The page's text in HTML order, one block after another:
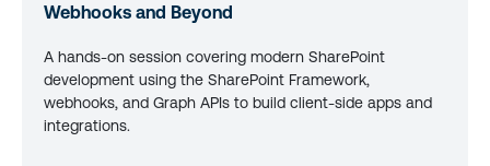
Webhooks and Beyond
A hands-on session covering modern SharePoint
development using the SharePoint Framework,
webhooks, and Graph APIs to build client-side apps and
integrations.